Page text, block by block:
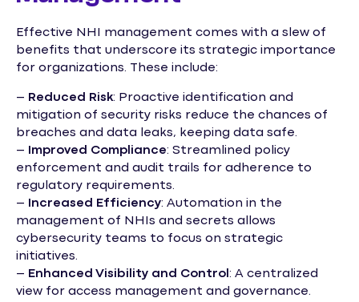
Effective NHI management comes with a slew of
benefits that underscore its strategic importance
for organizations. These include:
– Reduced Risk: Proactive identification and
mitigation of security risks reduce the chances of
breaches and data leaks, keeping data safe.
–
Improved Compliance: Streamlined policy
enforcement and audit trails for adherence to
regulatory requirements.
–
Increased Efficiency: Automation in the
management of NHIs and secrets allows
cybersecurity teams to focus on strategic
initiatives.
– Enhanced Visibility and Control : A centralized
view for access management and governance.